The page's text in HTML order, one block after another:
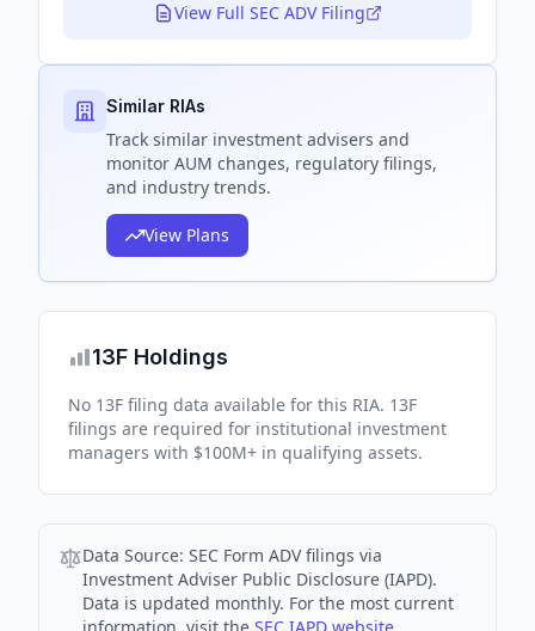
View Full SEC ADV Filing
Similar RIAs
Track similar investment advisers and
monitor AUM changes, regulatory filings,
and industry trends.
View Plans
13F Holdings
No 13F filing data available for this RIA. 13F
filings are required for institutional investment
managers with $100M+ in qualifying assets.
Data Source: SEC Form ADV filings via
Investment Adviser Public Disclosure (IAPD).
Data is updated monthly. For the most current